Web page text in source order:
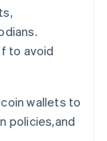
to avoid
wallets to
policies,and